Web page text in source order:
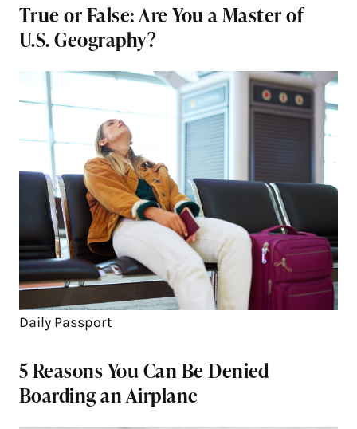
True or False: Are You a Master of
U.S. Geography?
Daily Passport
5 Reasons You Can Be Denied
Boarding an Airplane